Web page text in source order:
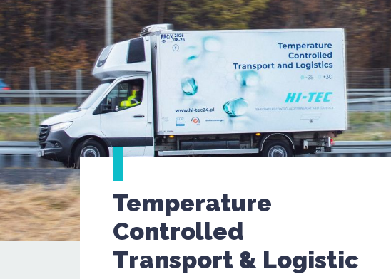
Temperature
Controlled
Transport & Logistic